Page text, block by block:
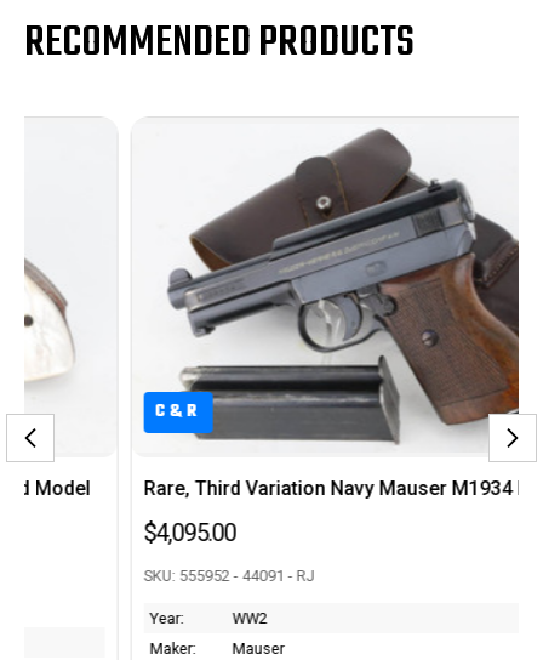
RECOMMENDED PRODUCTS
Rare, Third Variation Navy Mauser M1934 Rig
SKU: 555952 - 44091 - RJ
WW2
Mauser